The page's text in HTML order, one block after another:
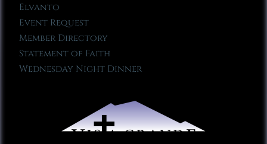
Elvanto
Event Request
Member Directory
Statement of Faith
Wednesday Night Dinner